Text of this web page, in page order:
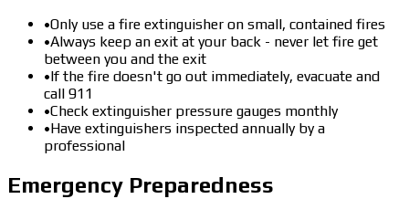
•Only use a fire extinguisher on small, contained fires
•Always keep an exit at your back - never let fire get
between you and the exit
•If the fire doesn't go out immediately, evacuate and
call 911
•Check extinguisher pressure gauges monthly
•Have extinguishers inspected annually by a
professional
Emergency Preparedness